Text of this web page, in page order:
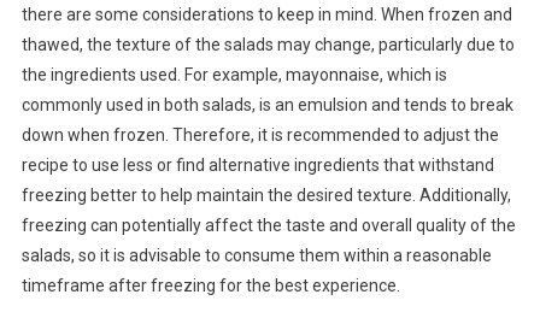
there are some considerations to keep in mind. When frozen and
thawed, the texture of the salads may change, particularly due to
the ingredients used. For example, mayonnaise, which is
commonly used in both salads, is an emulsion and tends to break
down when frozen. Therefore, it is recommended to adjust the
recipe to use less or find alternative ingredients that withstand
freezing better to help maintain the desired texture. Additionally,
freezing can potentially affect the taste and overall quality of the
salads, so it is advisable to consume them within a reasonable
timeframe after freezing for the best experience.